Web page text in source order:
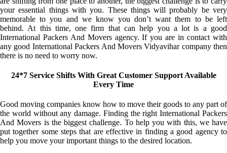
your essential things with you. These things will probably be very
memorable to you and we know you don’t want them to be left
behind. At this time, one firm that can help you a lot is a good
International Packers And Movers agency. If you are in contact with
any good International Packers And Movers Vidyavihar company then
there is no need to worry now.
24*7 Service Shifts With Great Customer Support Available
Every Time
Good moving companies know how to move their goods to any part of
the world without any damage. Finding the right International Packers
And Movers is the biggest challenge. To help you with this, we have
put together some steps that are effective in finding a good agency to
help you move your important things to the desired location.